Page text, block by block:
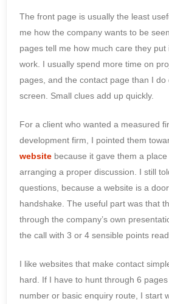
The front page is usually the least
me how the company wants to be
pages tell me how much care they
work. I usually spend more time on
pages, and the contact page than I do
screen. Small clues add up quickly.
For a client who wanted a measured
development firm, I pointed them
website because it gave them a
arranging a proper discussion. I still
questions, because a website is a
handshake. The useful part was that
through the company’s own
the call with 3 or 4 sensible points
I like websites that make contact
hard. If I have to hunt through 6
number or basic enquiry route, I start